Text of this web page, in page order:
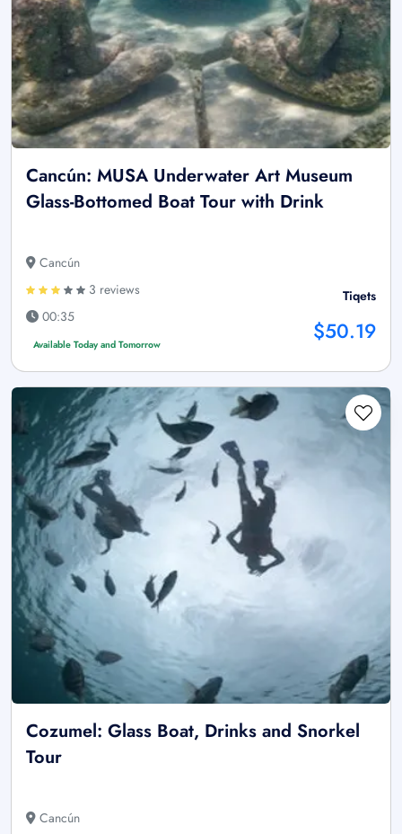
Cancún: MUSA Underwater Art Museum
Glass-Bottomed Boat Tour with Drink
Cancún
3 reviews
00:35
Available Today and Tomorrow
Tiqets
$50.19
Cozumel: Glass Boat, Drinks and Snorkel
Tour
Cancún